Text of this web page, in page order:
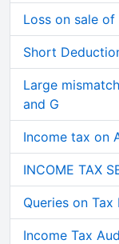
Loss on sale
Short
Large
and G
Income tax on
INCOME TAX
Queries on Tax
Income Tax